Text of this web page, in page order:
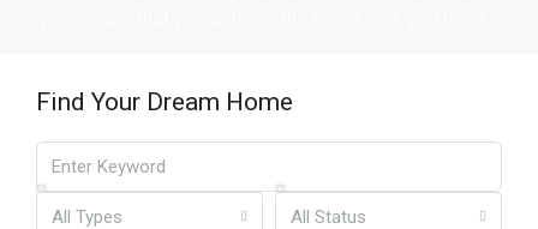
Find Your Dream Home
All Types All Status